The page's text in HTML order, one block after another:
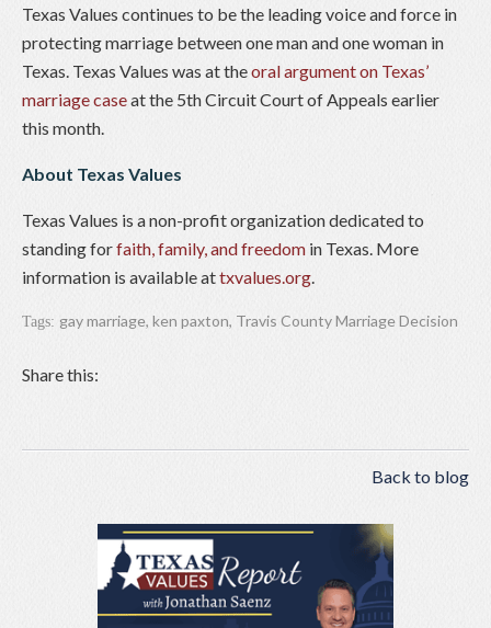
Texas Values continues to be the leading voice and force in
protecting marriage between one man and one woman in
Texas. Texas Values was at theoral argument on Texas’
marriage caseat the 5th Circuit Court of Appeals earlier
this month.
About Texas Values
Texas Values is a non-profit organization dedicated to
standing forfaith, family, and freedom in Texas. More
information is available attxvalues.org.
Tags: gay marriage, ken paxton, Travis County Marriage Decision
Share this:
Back to blog